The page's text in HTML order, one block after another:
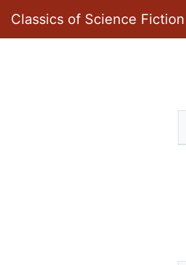
Classics of Science Fiction